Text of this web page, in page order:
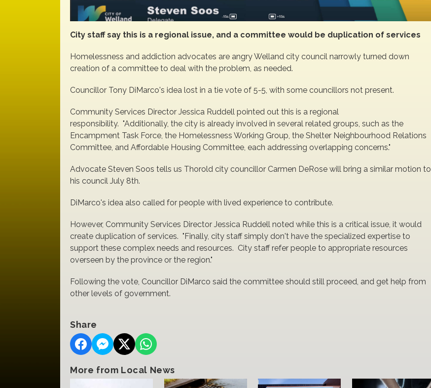
City staff say this is a regional issue, and a committee would be duplication of services
Homelessness and addiction advocates are angry Welland city council narrowly turned down
creation of a committee to deal with the problem, as needed.
Councillor Tony DiMarco's idea lost in a tie vote of 5-5, with some councillors not present.
Community Services Director Jessica Ruddell pointed out this is a regional
responsibility. "Additionally, the city is already involved in several related groups, such as the
Encampment Task Force, the Homelessness Working Group, the Shelter Neighbourhood Relations
Committee, and Affordable Housing Committee, each addressing overlapping concerns."
Advocate Steven Soos tells us Thorold city councillor Carmen DeRose will bring a similar motion to
his council July 8th.
DiMarco's idea also called for people with lived experience to contribute.
However, Community Services Director Jessica Ruddell noted while this is a critical issue, it would
create duplication of services. "Finally, city staff simply don't have the specialized expertise to
support these complex needs and resources. City staff refer people to appropriate resources
overseen by the province or the region."
Following the vote, Councillor DiMarco said the committee should still proceed, and get help from
other levels of government.
Share
More from Local News